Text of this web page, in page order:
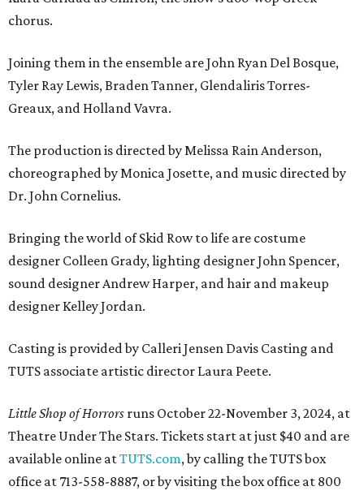
chorus.
Joining them in the ensemble are John Ryan Del Bosque,
Tyler Ray Lewis, Braden Tanner, Glendaliris Torres-
Greaux, and Holland Vavra.
The production is directed by Melissa Rain Anderson,
choreographed by Monica Josette, and music directed by
Dr. John Cornelius.
Bringing the world of Skid Row to life are costume
designer Colleen Grady, lighting designer John Spencer,
sound designer Andrew Harper, and hair and makeup
designer Kelley Jordan.
Casting is provided by Calleri Jensen Davis Casting and
TUTS associate artistic director Laura Peete.
Little Shop of Horrors runs October 22-November 3, 2024, at
Theatre Under The Stars. Tickets start at just $40 and are
available online atTUTS.com, by calling the TUTS box
office at 713-558-8887, or by visiting the box office at 800